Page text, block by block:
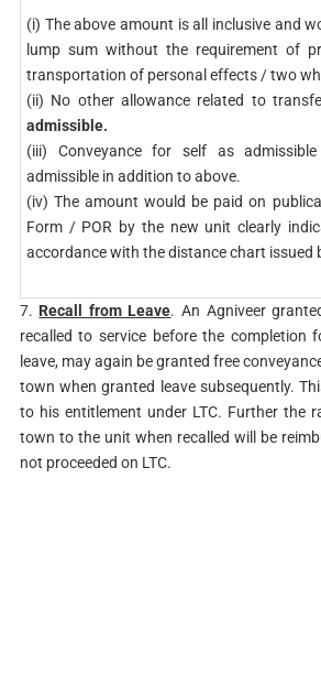
(i) The above amount is all inclusive and
lump sum without the requirement of
transportation of personal effects / two
(ii) No other allowance related to
admissible.
(iii) Conveyance for self as
admissible in addition to above.
(iv) The amount would be paid on
Form / POR by the new unit clearly
accordance with the distance chart issued
7. Recall from Leave. An Agniveer
recalled to service before the
leave, may again be granted free
town when granted leave subsequently.
to his entitlement under LTC. Further the
town to the unit when recalled will be
not proceeded on LTC.